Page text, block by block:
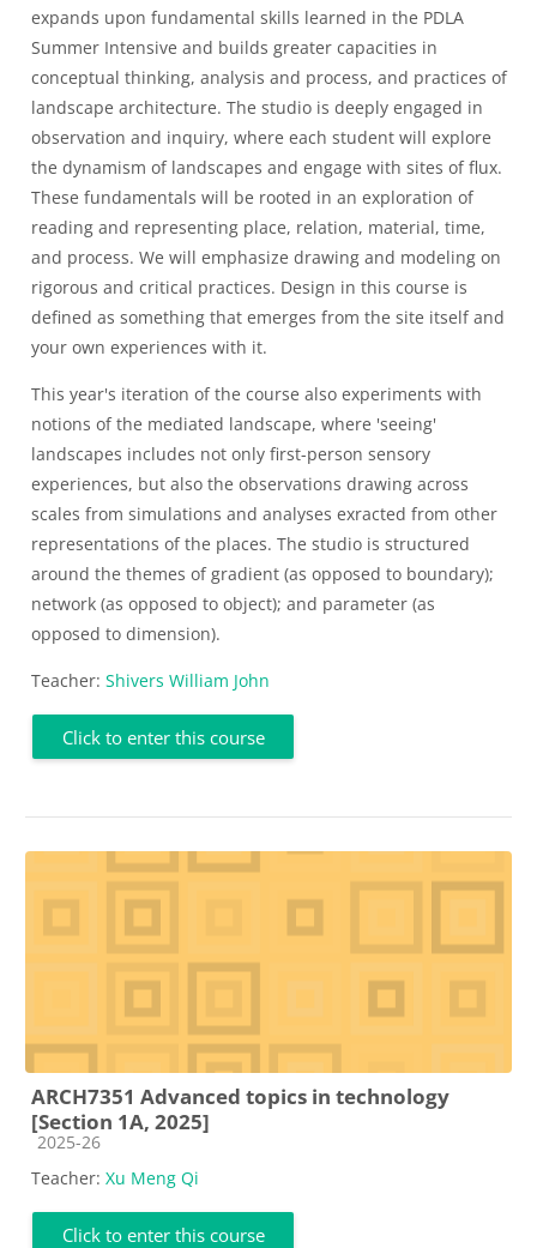
expands upon fundamental skills learned in the PDLA
Summer Intensive and builds greater capacities in
conceptual thinking, analysis and process, and practices of
landscape architecture. The studio is deeply engaged in
observation and inquiry, where each student will explore
the dynamism of landscapes and engage with sites of flux.
These fundamentals will be rooted in an exploration of
reading and representing place, relation, material, time,
and process. We will emphasize drawing and modeling on
rigorous and critical practices. Design in this course is
defined as something that emerges from the site itself and
your own experiences with it.
This year's iteration of the course also experiments with
notions of the mediated landscape, where 'seeing'
landscapes includes not only first-person sensory
experiences, but also the observations drawing across
scales from simulations and analyses exracted from other
representations of the places. The studio is structured
around the themes of gradient (as opposed to boundary);
network (as opposed to object); and parameter (as
opposed to dimension).
Teacher: Shivers William John
Click to enter this course
ARCH7351 Advanced topics in technology
[Section 1A, 2025]
Course category
2025-26
Teacher: Xu Meng Qi
Click to enter this course